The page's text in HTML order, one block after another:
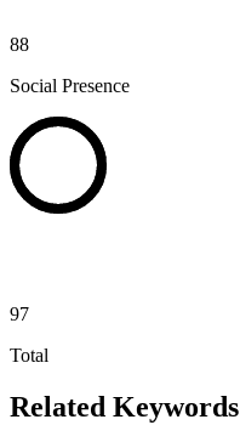
88
Social Presence
97
Total
Related Keywords